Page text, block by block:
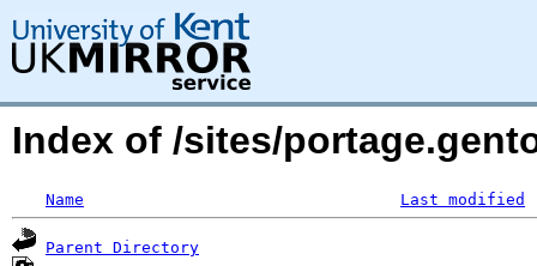
Index of /sites/
Name Last modified
Parent Directory